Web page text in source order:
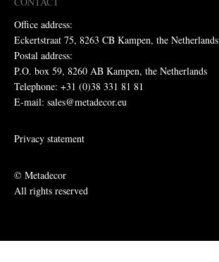
Office address:
Eckertstraat 75, 8263 CB Kampen, the Netherlands
Postal address:
P.O. box 59, 8260 AB Kampen, the Netherlands
Telephone: +31 (0)38 331 81 81
E-mail: sales@metadecor.eu
Privacy statement
© Metadecor
All rights reserved